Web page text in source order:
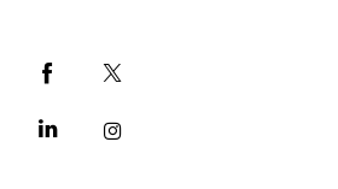
Sip & Savor